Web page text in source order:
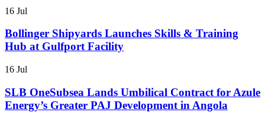
16 Jul
Bollinger Shipyards Launches Skills & Training
Hub at Gulfport Facility
16 Jul
SLB OneSubsea Lands Umbilical Contract for Azule
Energy’s Greater PAJ Development in Angola